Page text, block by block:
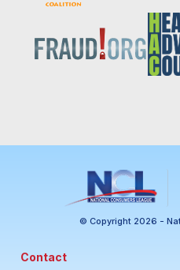
© Copyright 2026 -
Contact